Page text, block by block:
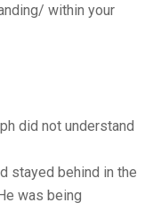
within your
did not understand
stayed behind in the
was being